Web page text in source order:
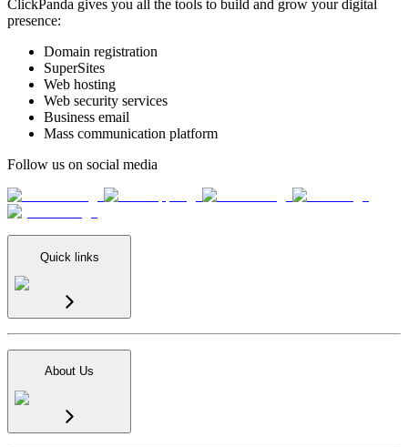
ClickPanda gives you all the tools to build and grow your digital
presence:
Domain registration
SuperSites
Web hosting
Web security services
Business email
Mass communication platform
Follow us on social media
Quick links
About Us